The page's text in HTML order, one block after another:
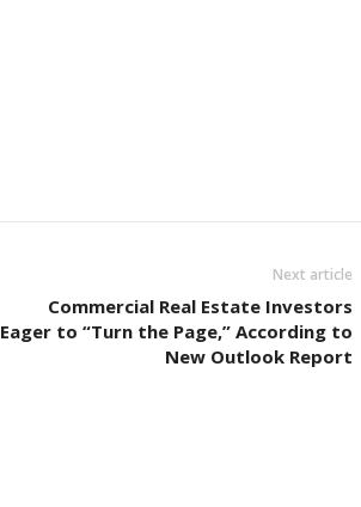
Next article
Commercial Real Estate Investors
Eager to “Turn the Page,” According to
New Outlook Report